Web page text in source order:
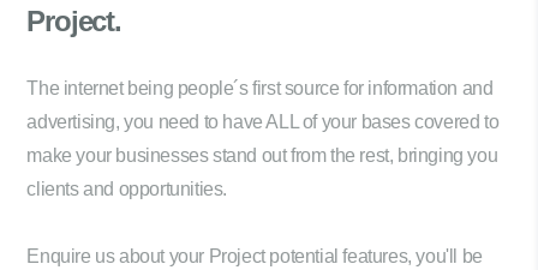
Project.
The internet being people´s first source for information and
advertising, you need to have ALL of your bases covered to
make your businesses stand out from the rest, bringing you
clients and opportunities.
Enquire us about your Project potential features, you'll be